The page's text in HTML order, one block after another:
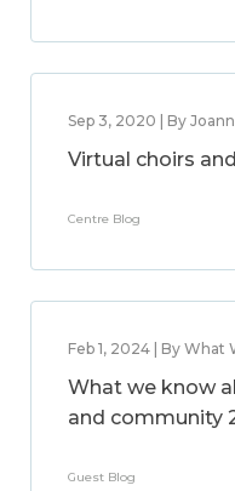
Sep 3, 2020 | By
Virtual choirs
Centre Blog
Feb 1, 2024 | By
What we know
and community
Guest Blog